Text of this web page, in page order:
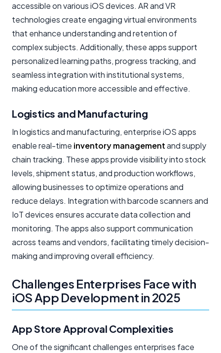
accessible on various iOS devices. AR and VR
technologies create engaging virtual environments
that enhance understanding and retention of
complex subjects. Additionally, these apps support
personalized learning paths, progress tracking, and
seamless integration with institutional systems,
making education more accessible and effective.
Logistics and Manufacturing
In logistics and manufacturing, enterprise iOS apps
enable real-time inventory managementand supply
chain tracking. These apps provide visibility into stock
levels, shipment status, and production workflows,
allowing businesses to optimize operations and
reduce delays. Integration with barcode scanners and
IoT devices ensures accurate data collection and
monitoring. The apps also support communication
across teams and vendors, facilitating timely decision-
making and improving overall efficiency.
Challenges Enterprises Face with
iOS App Development in 2025
App Store Approval Complexities
One of the significant challenges enterprises face